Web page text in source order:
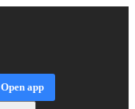
Open app